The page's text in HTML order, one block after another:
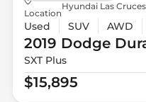
Location
Hyundai Las Cruces
Used SUV AWD
2019 Dodge
SXT Plus
$15,895